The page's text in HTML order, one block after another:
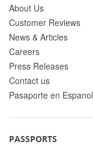
About Us
Customer Reviews
News & Articles
Careers
Press Releases
Contact us
Pasaporte en Espanol
PASSPORTS